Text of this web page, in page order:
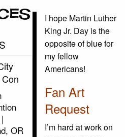
OR
I hope Martin Luther
King Jr. Day is the
opposite of blue for
my fellow
Americans!
Fan Art
Request
I’m hard at work on